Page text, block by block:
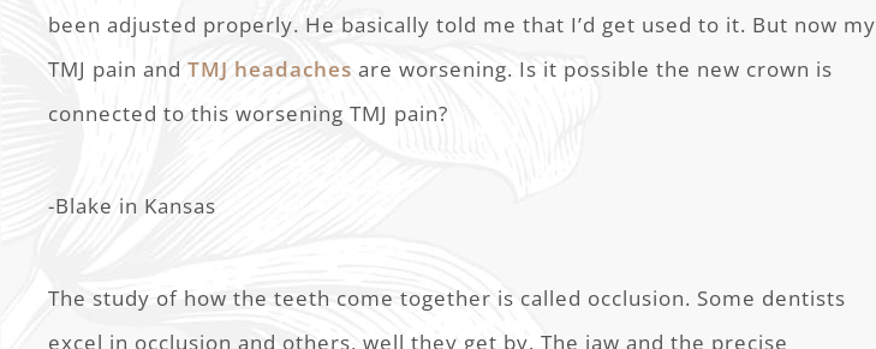
been adjusted properly. He basically told me that I’d get used to it. But now my
TMJ pain andTMJ headaches are worsening. Is it possible the new crown is
connected to this worsening TMJ pain?
-Blake in Kansas
The study of how the teeth come together is called occlusion. Some dentists
excel in occlusion and others, well they get by. The jaw and the precise